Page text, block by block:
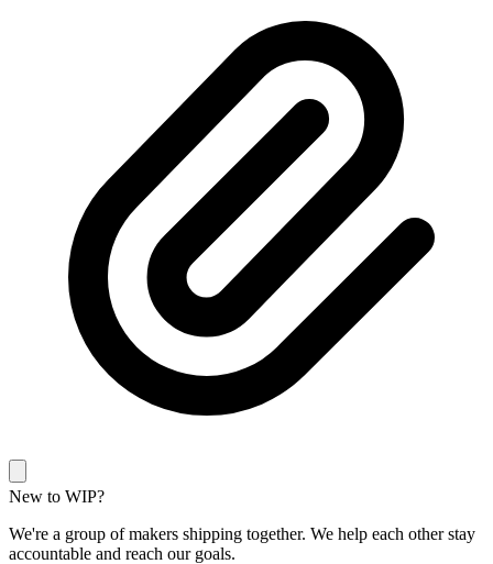
New to WIP?
We're a group of makers shipping together. We help each other stay
accountable and reach our goals.